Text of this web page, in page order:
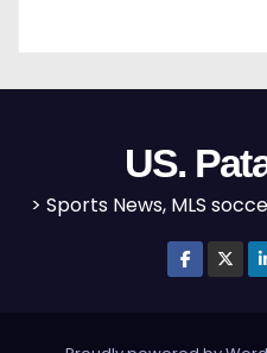
US.
> Sports News, MLS